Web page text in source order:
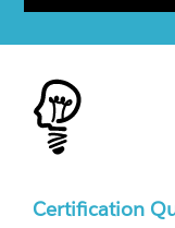
Certification